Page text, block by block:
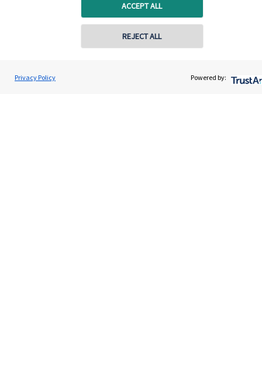
ACCEPT ALL
REJECT ALL
Privacy Policy Powered by:
Get in touch
Connor Oliver
Olivers Financial
Contact
Contact online